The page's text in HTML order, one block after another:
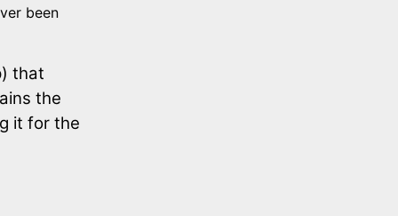
been
that
the
it for the